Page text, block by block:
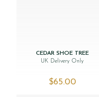
CEDAR SHOE TREE
UK Delivery Only
$‌65.00